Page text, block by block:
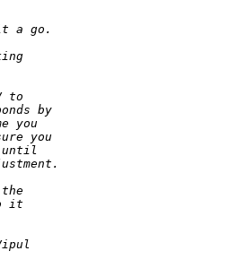
a go.
to
by
you
you
until
it